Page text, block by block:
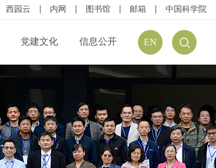
西园云 内网 图书馆 邮箱 中国科学院
党建文化 信息公开
信息公开指南
预（决）算公开
年度报告
EN